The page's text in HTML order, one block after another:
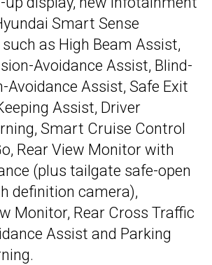
Smart Sense
as High Beam Assist,
Avoidance Assist, Blind-
Avoidance Assist, Safe Exit
Assist, Driver
Smart Cruise Control
Rear View Monitor with
(plus tailgate safe-open
definition camera),
Monitor, Rear Cross Traffic
Assist and Parking